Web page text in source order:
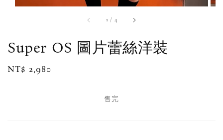
1 / 4
Super OS 圖片蕾絲洋裝
Regular
NT$ 2,980
售完